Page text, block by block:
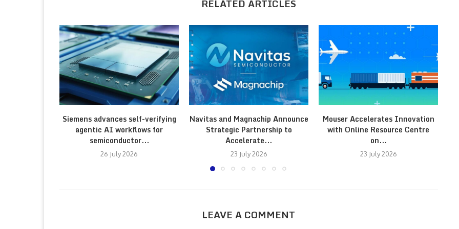
RELATED ARTICLES
Siemens advances self-verifying
agentic AI workflows for
semiconductor...
26 July 2026
Navitas and Magnachip Announce
Strategic Partnership to
Accelerate...
23 July 2026
Mouser Accelerates Innovation
with Online Resource Centre
on...
23 July 2026
LEAVE A COMMENT